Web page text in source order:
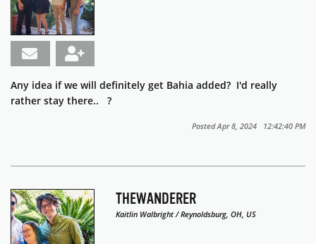
Any idea if we will definitely get Bahia added? I'd really
rather stay there.. ?
Posted Apr 8, 2024 12:42:40 PM
THEWANDERER
Kaitlin Walbright / Reynoldsburg, OH, US